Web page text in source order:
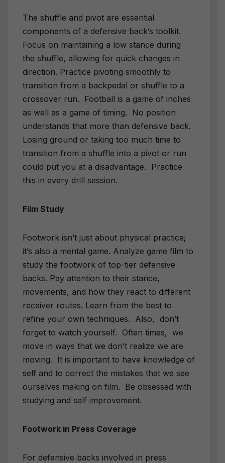
The shuffle and pivot are essential
components of a defensive back’s toolkit.
Focus on maintaining a low stance during
the shuffle, allowing for quick changes in
direction. Practice pivoting smoothly to
transition from a backpedal or shuffle to a
crossover run. Football is a game of inches
as well as a game of timing. No position
understands that more than defensive back.
Losing ground or taking too much time to
transition from a shuffle into a pivot or run
could put you at a disadvantage. Practice
this in every drill session.
Film Study
Footwork isn’t just about physical practice;
it’s also a mental game. Analyze game film to
study the footwork of top-tier defensive
backs. Pay attention to their stance,
movements, and how they react to different
receiver routes. Learn from the best to
refine your own techniques. Also, don’t
forget to watch yourself. Often times, we
move in ways that we don’t realize we are
moving. It is important to have knowledge of
self and to correct the mistakes that we see
ourselves making on film. Be obsessed with
studying and self improvement.
Footwork in Press Coverage
For defensive backs involved in press